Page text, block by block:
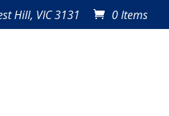
Hill, VIC 3131 0 Items